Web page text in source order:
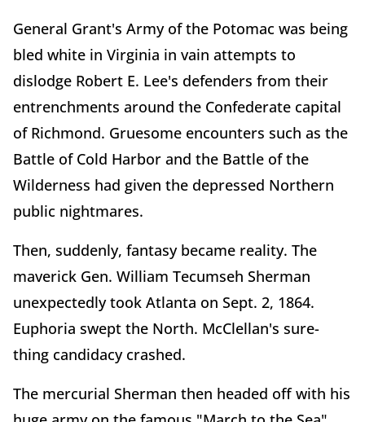
General Grant's Army of the Potomac was being
bled white in Virginia in vain attempts to
dislodge Robert E. Lee's defenders from their
entrenchments around the Confederate capital
of Richmond. Gruesome encounters such as the
Battle of Cold Harbor and the Battle of the
Wilderness had given the depressed Northern
public nightmares.
Then, suddenly, fantasy became reality. The
maverick Gen. William Tecumseh Sherman
unexpectedly took Atlanta on Sept. 2, 1864.
Euphoria swept the North. McClellan's sure-
thing candidacy crashed.
The mercurial Sherman then headed off with his